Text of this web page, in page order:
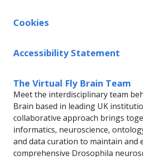
Cookies
Accessibility Statement
The Virtual Fly Brain Team
Meet the interdisciplinary team
Brain based in leading UK
collaborative approach brings
informatics, neuroscience,
and data curation to maintain and
comprehensive Drosophila